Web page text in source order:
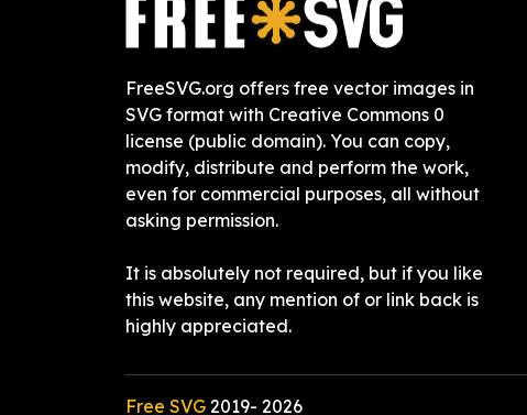
FreeSVG.org offers free vector images in
SVG format with Creative Commons 0
license (public domain). You can copy,
modify, distribute and perform the work,
even for commercial purposes, all without
asking permission.
It is absolutely not required, but if you like
this website, any mention of or link back is
highly appreciated.
Free SVG 2019- 2026